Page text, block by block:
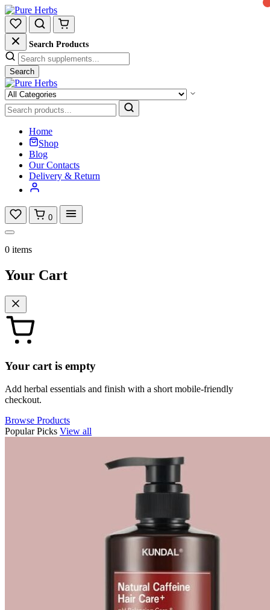
Search Products
Search
Home
Shop
Blog
Our Contacts
Delivery & Return
0
0 items
Your Cart
Your cart is empty
Add herbal essentials and finish with a short mobile-friendly
checkout.
Browse Products
Popular Picks View all